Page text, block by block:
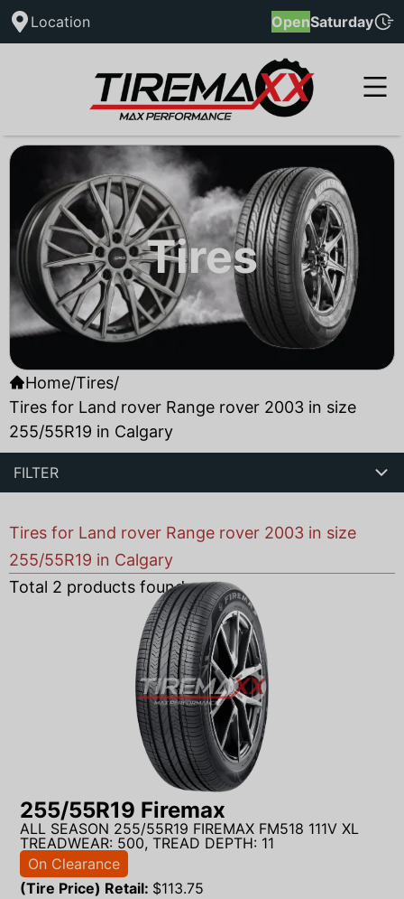
Location OpenSaturday
Tires
Home/Tires/
Tires for Land rover Range rover 2003 in size
255/55R19 in Calgary
FILTER
Tires for Land rover Range rover 2003 in size
255/55R19 in Calgary
Total 2 products found
255/55R19 Firemax
ALL SEASON 255/55R19 FIREMAX FM518 111V XL
TREADWEAR: 500, TREAD DEPTH: 11
On Clearance
(Tire Price) Retail: $113.75